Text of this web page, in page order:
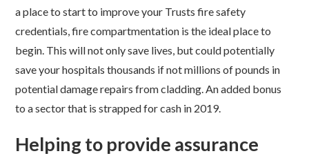
a place to start to improve your Trusts fire safety
credentials, fire compartmentation is the ideal place to
begin. This will not only save lives, but could potentially
save your hospitals thousands if not millions of pounds in
potential damage repairs from cladding. An added bonus
to a sector that is strapped for cash in 2019.
Helping to provide assurance